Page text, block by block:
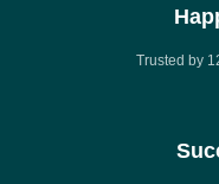
Trusted by